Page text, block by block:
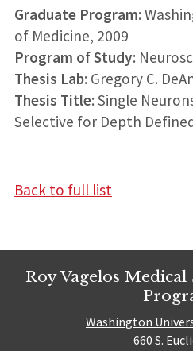
Graduate Program:
of Medicine, 2009
Program of Study:
Thesis Lab: Gregory C.
Thesis Title: Single
Selective for Depth
Back to full list
Roy Vagelos
Washington
660 S.